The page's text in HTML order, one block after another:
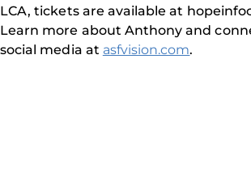
LCA, tickets are available at
Learn more about Anthony and
social media at asfvision.com.